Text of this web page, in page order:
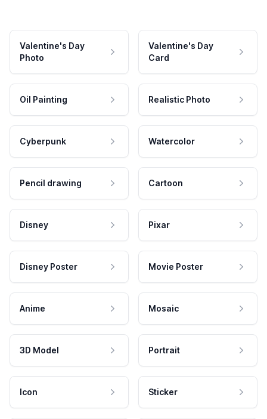
Valentine's Day
Photo
Valentine's Day
Card
Oil Painting Realistic Photo
Cyberpunk Watercolor
Pencil drawing Cartoon
Disney Pixar
Disney Poster Movie Poster
Anime Mosaic
3D Model Portrait
Icon Sticker